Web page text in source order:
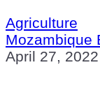
Agriculture
Mozambique
April 27, 2022